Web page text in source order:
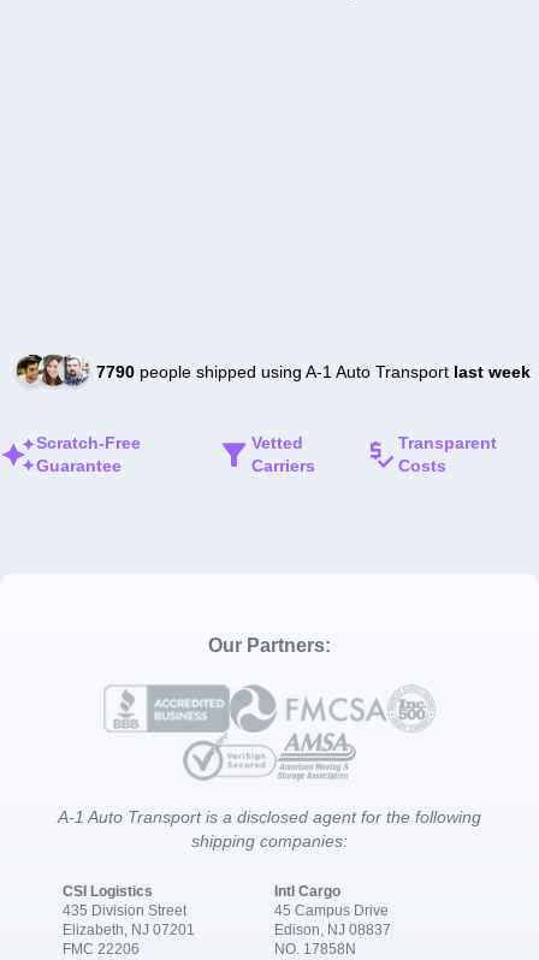
7790people shipped using A-1 Auto Transport last week
Scratch-Free
Guarantee
Vetted
Carriers
Transparent
Costs
Our Partners:
A-1 Auto Transport is a disclosed agent for the following
shipping companies:
CSI Logistics
435 Division Street
Elizabeth, NJ 07201
FMC 22206
Intl Cargo
45 Campus Drive
Edison, NJ 08837
NO. 17858N